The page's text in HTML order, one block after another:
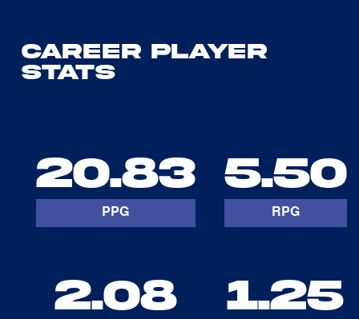
Career Player
Stats
20.83
PPG
5.50
RPG
2.08 1.25